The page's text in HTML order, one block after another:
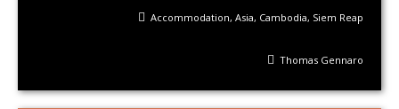
Accommodation, Asia, Cambodia, Siem Reap
Thomas Gennaro